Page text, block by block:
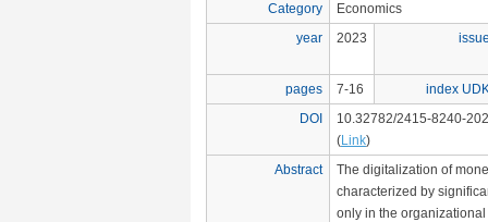
Category
Economics
year
2023
pages 7-16
index
DOI
10.32782/2415-8240-
(Link)
Abstract
The digitalization of
characterized by
only in the